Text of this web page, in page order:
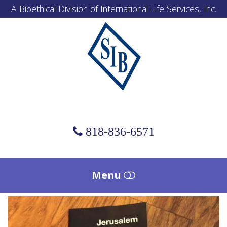
A Bioethical Division of International Life Services, Inc.
818-836-6571
Menu
HOME